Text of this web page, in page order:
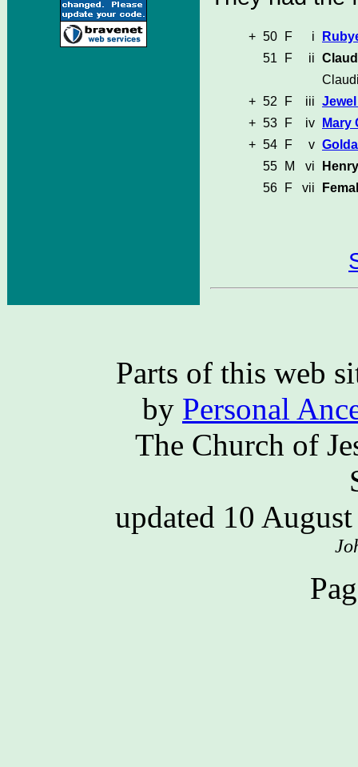
+ 50 F i
51
F ii
+ 52 F iii
+ 53 F iv
Mary
+ 54 F v
55
M vi
56
F vii
Parts of this web
by Personal
The Church of
updated 10